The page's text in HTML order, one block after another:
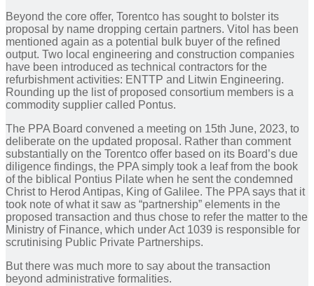
Beyond the core offer, Torentco has sought to bolster its
proposal by name dropping certain partners. Vitol has been
mentioned again as a potential bulk buyer of the refined
output. Two local engineering and construction companies
have been introduced as technical contractors for the
refurbishment activities: ENTTP and Litwin Engineering.
Rounding up the list of proposed consortium members is a
commodity supplier called Pontus.
The PPA Board convened a meeting on 15th June, 2023, to
deliberate on the updated proposal. Rather than comment
substantially on the Torentco offer based on its Board’s due
diligence findings, the PPA simply took a leaf from the book
of the biblical Pontius Pilate when he sent the condemned
Christ to Herod Antipas, King of Galilee. The PPA says that it
took note of what it saw as “partnership” elements in the
proposed transaction and thus chose to refer the matter to the
Ministry of Finance, which under Act 1039 is responsible for
scrutinising Public Private Partnerships.
But there was much more to say about the transaction
beyond administrative formalities.